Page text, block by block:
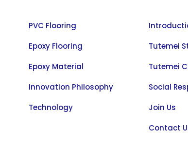
PVC Flooring
Epoxy Flooring
Epoxy Material
Innovation Philosophy
Technology
Tutemei
Tutemei
Social
Join Us
Contact